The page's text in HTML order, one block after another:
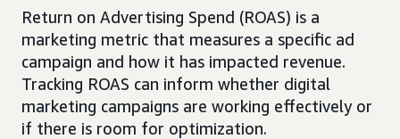
Return on Advertising Spend (ROAS) is a
marketing metric that measures a specific ad
campaign and how it has impacted revenue.
Tracking ROAS can inform whether digital
marketing campaigns are working effectively or
if there is room for optimization.